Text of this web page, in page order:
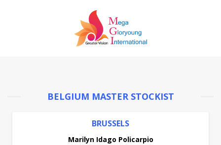
BELGIUM MASTER STOCKIST
BRUSSELS
Marilyn Idago Policarpio